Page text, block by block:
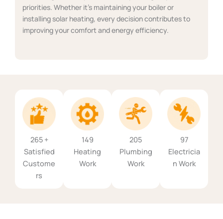
priorities. Whether it's maintaining your boiler or
installing solar heating, every decision contributes to
improving your comfort and energy efficiency.
265 +
Satisfied
Custome
rs
149
Heating
Work
205
Plumbing
Work
97
Electricia
n Work